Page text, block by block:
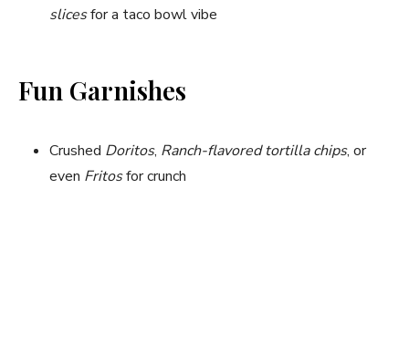
slicesfor a taco bowl vibe
Fun Garnishes
Crushed Doritos, Ranch-flavored tortilla chips, or
even Fritosfor crunch